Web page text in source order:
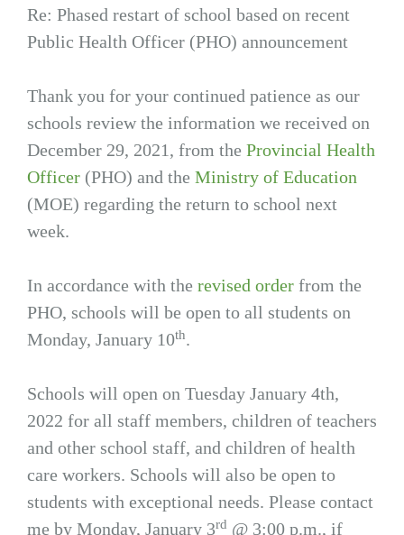
Re: Phased restart of school based on recent
Public Health Officer (PHO) announcement
Thank you for your continued patience as our
schools review the information we received on
December 29, 2021, from the Provincial Health
Officer (PHO) and the Ministry of Education
(MOE) regarding the return to school next
week.
In accordance with the revised order from the
PHO, schools will be open to all students on
Monday, January 10th.
Schools will open on Tuesday January 4th,
2022 for all staff members, children of teachers
and other school staff, and children of health
care workers. Schools will also be open to
students with exceptional needs. Please contact
me by Monday, January 3rd @ 3:00 p.m., if